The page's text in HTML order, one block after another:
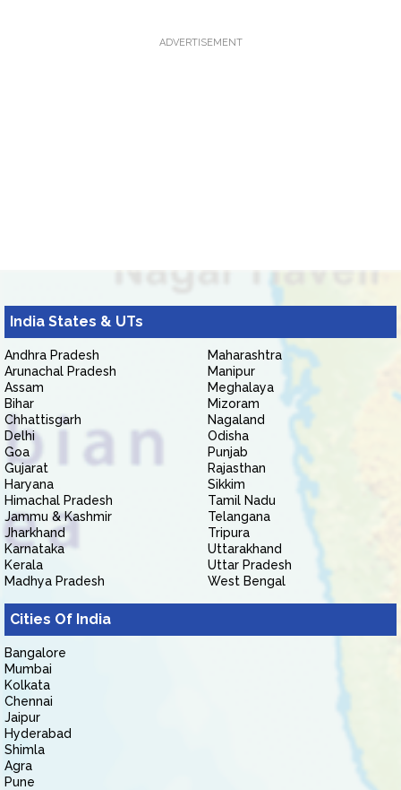
ADVERTISEMENT
India States & UTs
Andhra Pradesh
Arunachal Pradesh
Assam
Bihar
Chhattisgarh
Delhi
Goa
Gujarat
Haryana
Himachal Pradesh
Jammu & Kashmir
Jharkhand
Karnataka
Kerala
Madhya Pradesh
Maharashtra
Manipur
Meghalaya
Mizoram
Nagaland
Odisha
Punjab
Rajasthan
Sikkim
Tamil Nadu
Telangana
Tripura
Uttarakhand
Uttar Pradesh
West Bengal
Cities Of India
Bangalore
Mumbai
Kolkata
Chennai
Jaipur
Hyderabad
Shimla
Agra
Pune